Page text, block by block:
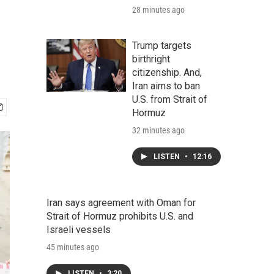
28 minutes ago
Trump targets
birthright
citizenship. And,
Iran aims to ban
U.S. from Strait of
Hormuz
32 minutes ago
LISTEN • 12:16
Iran says agreement with Oman for
Strait of Hormuz prohibits U.S. and
Israeli vessels
45 minutes ago